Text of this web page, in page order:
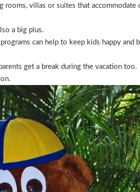
villas or suites that
a big plus.
can help to keep kids happy
get a break during the vacation too.